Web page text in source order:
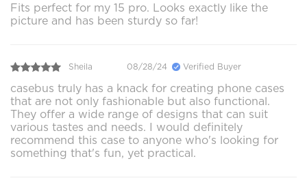
Fits perfect for my 15 pro. Looks exactly like the
picture and has been sturdy so far!
Sheila 08/28/24 Verified Buyer
casebus truly has a knack for creating phone cases
that are not only fashionable but also functional.
They offer a wide range of designs that can suit
various tastes and needs. I would definitely
recommend this case to anyone who's looking for
something that's fun, yet practical.